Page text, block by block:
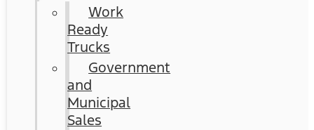
Work
Ready
Trucks
Government
and
Municipal
Sales